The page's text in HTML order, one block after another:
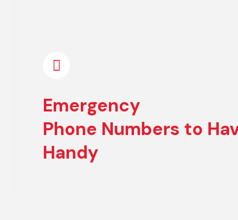
Emergency
Phone Numbers to
Handy